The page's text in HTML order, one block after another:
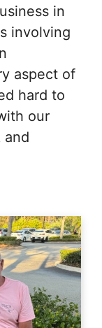
in
involving
aspect of
hard to
our
and